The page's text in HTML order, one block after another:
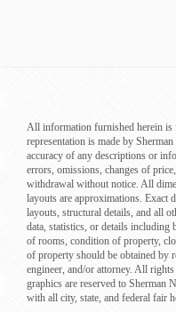
All information furnished herein is
representation is made by
accuracy of any descriptions or
errors, omissions, changes of
withdrawal without notice. All
layouts are approximations. Exact
layouts, structural details, and all
data, statistics, or details
of rooms, condition of property,
of property should be obtained by
engineer, and/or attorney. All
graphics are reserved to Sherman
with all city, state, and federal fair